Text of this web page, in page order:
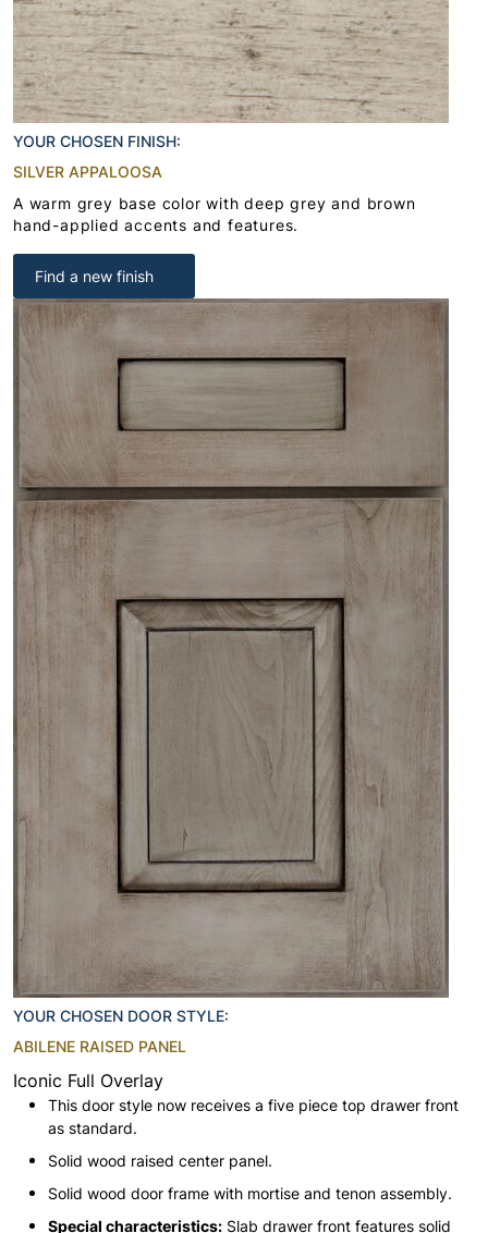
YOUR CHOSEN FINISH:
SILVER APPALOOSA
A warm grey base color with deep grey and brown
hand-applied accents and features.
Find a new finish
YOUR CHOSEN DOOR STYLE:
ABILENE RAISED PANEL
Iconic Full Overlay
This door style now receives a five piece top drawer front
as standard.
Solid wood raised center panel.
Solid wood door frame with mortise and tenon assembly.
Special characteristics: Slab drawer front features solid